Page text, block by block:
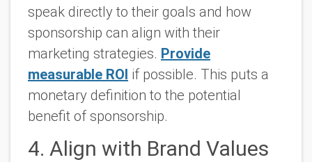
speak directly to their goals and how
sponsorship can align with their
marketing strategies. Provide
measurable ROI if possible. This puts a
monetary definition to the potential
benefit of sponsorship.
4. Align with Brand Values